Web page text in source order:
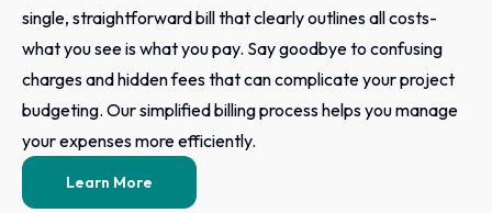
single, straightforward bill that clearly outlines all costs-
what you see is what you pay. Say goodbye to confusing
charges and hidden fees that can complicate your project
budgeting. Our simplified billing process helps you manage
your expenses more efficiently.
Learn More